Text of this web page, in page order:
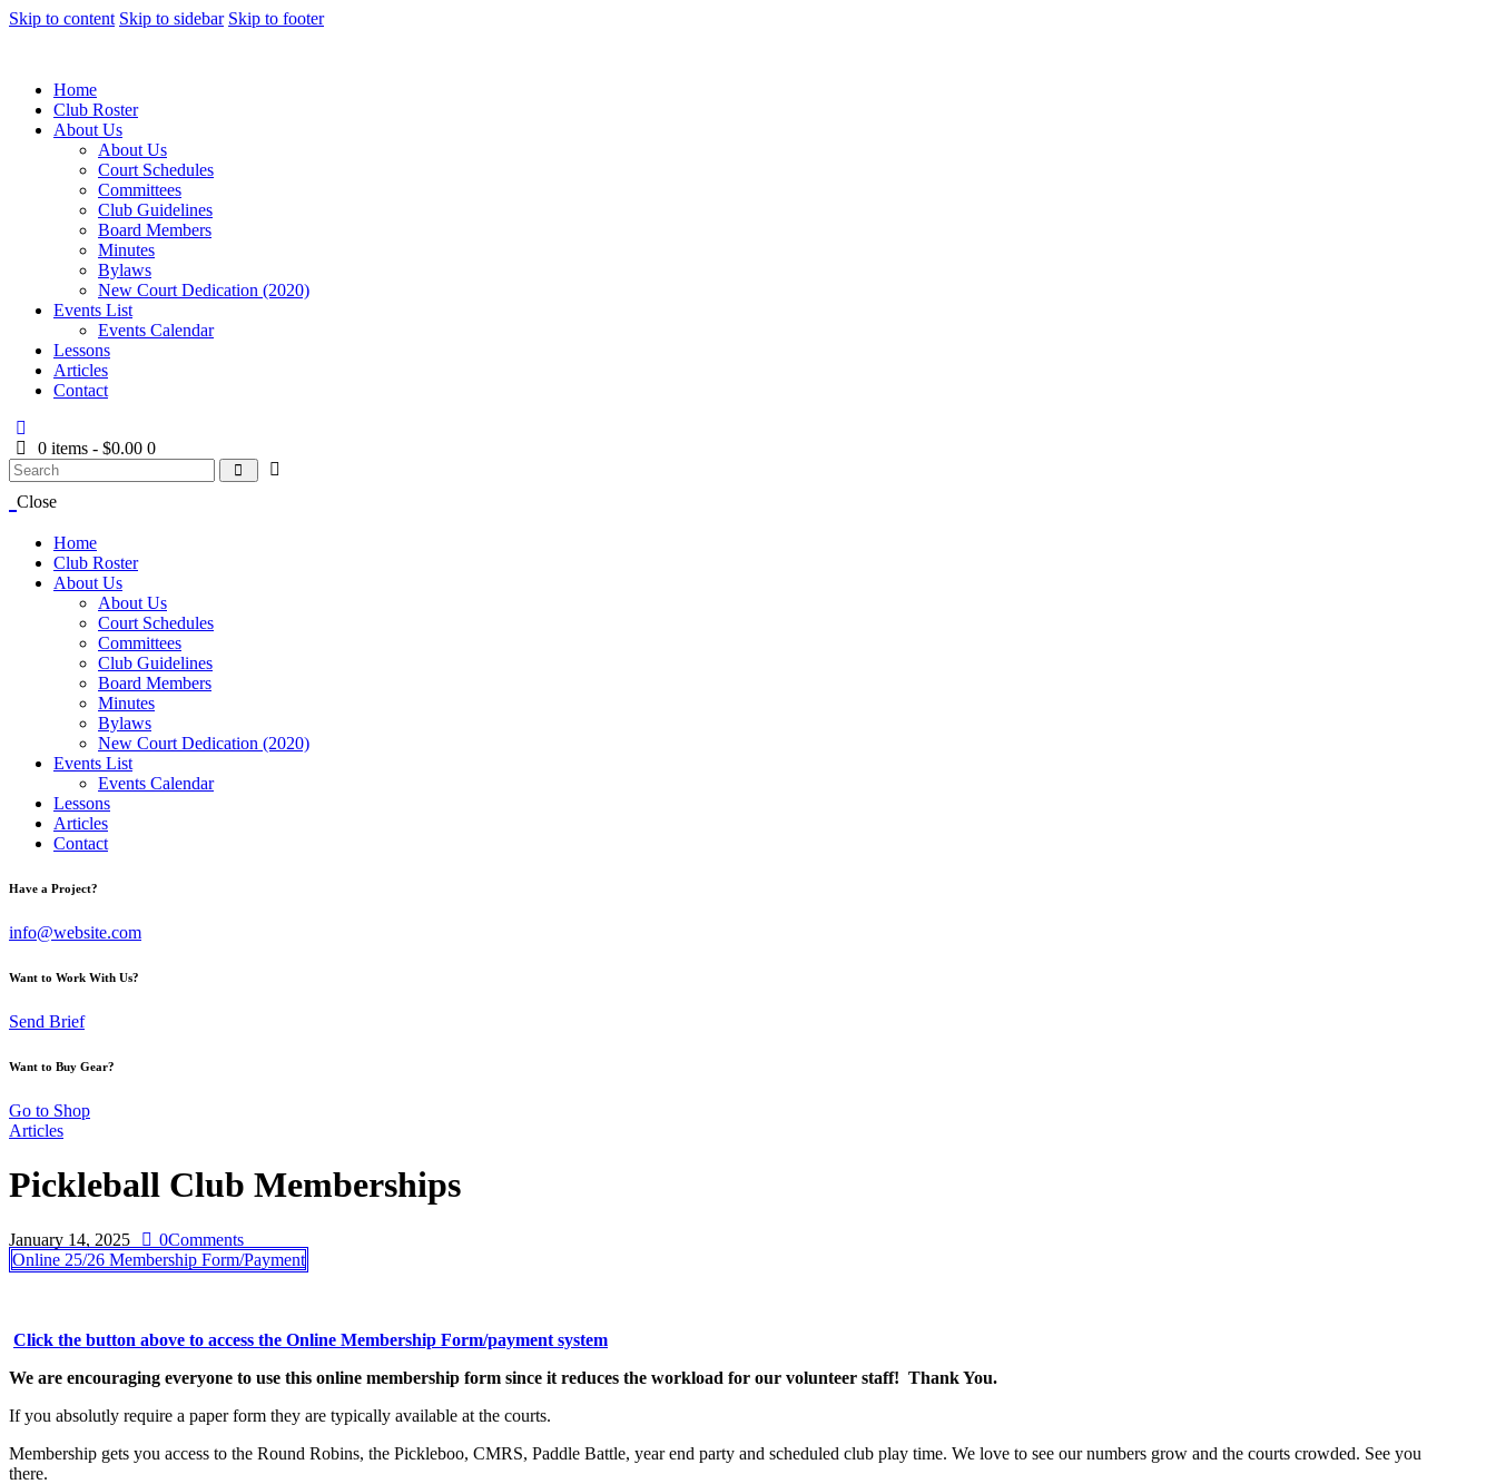
Skip to content Skip to sidebar Skip to footer
Home
Club Roster
About Us
About Us
Court Schedules
Committees
Club Guidelines
Board Members
Minutes
Bylaws
New Court Dedication (2020)
Events List
Events Calendar
Lessons
Articles
Contact
0 items -$0.00 0
Close
Home
Club Roster
About Us
About Us
Court Schedules
Committees
Club Guidelines
Board Members
Minutes
Bylaws
New Court Dedication (2020)
Events List
Events Calendar
Lessons
Articles
Contact
Have a Project?
info@website.com
Want to Work With Us?
Send Brief
Want to Buy Gear?
Go to Shop
Articles
Pickleball Club Memberships
January 14, 2025 0Comments
Online 25/26 Membership Form/Payment
Click the button above to access the Online Membership Form/payment system
We are encouraging everyone to use this online membership form since it reduces the workload for our volunteer staff! Thank You.
If you absolutly require a paper form they are typically available at the courts.
Membership gets you access to the Round Robins, the Pickleboo, CMRS, Paddle Battle, year end party and scheduled club play time. We love to see our numbers grow and the courts crowded. See you
there.